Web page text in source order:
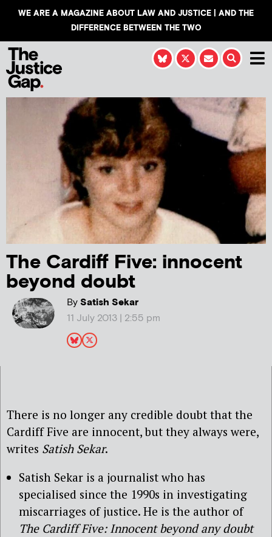
WE ARE A MAGAZINE ABOUT LAW AND JUSTICE | AND THE
DIFFERENCE BETWEEN THE TWO
The Cardiff Five: innocent
beyond doubt
BySatish Sekar
11 July 2013 | 2:55 pm
There is no longer any credible doubt that the
Cardiff Five are innocent, but they always were,
writes Satish Sekar.
Satish Sekar is a journalist who has
specialised since the 1990s in investigating
miscarriages of justice. He is the author of
The Cardiff Five: Innocent beyond any doubt